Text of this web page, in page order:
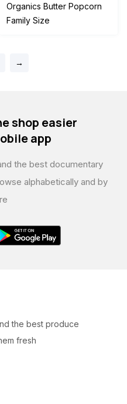
Organics Butter Popcorn
Family Size
→
shop easier
app
the best documentary
alphabetically and by
the best produce
fresh